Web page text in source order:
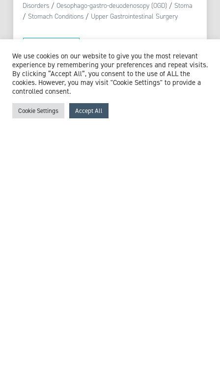
Disorders /Oesophago-gastro-deuodenosopy (OGD) / Stoma
/ Stomach Conditions / Upper Gastrointestinal Surgery
We use cookies on our website to give you the most relevant
experience by remembering your preferences and repeat visits.
By clicking “Accept All”, you consent to the use of ALL the
cookies. However, you may visit "Cookie Settings" to provide a
controlled consent.
Cookie Settings Accept All